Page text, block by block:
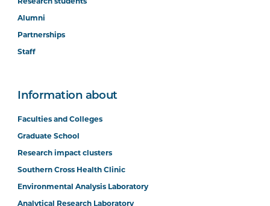
Alumni
Partnerships
Staff
Information about
Faculties and Colleges
Graduate School
Research impact clusters
Southern Cross Health Clinic
Environmental Analysis Laboratory
Analytical Research Laboratory